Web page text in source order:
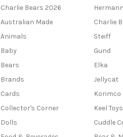
Charlie Bears 2026
Australian Made
Animals
Baby
Bears
Brands
Cards
Collector's Corner
Dolls
Charlie
Steiff
Gund
Elka
Jellycat
Korimco
Keel Toys
Cuddle